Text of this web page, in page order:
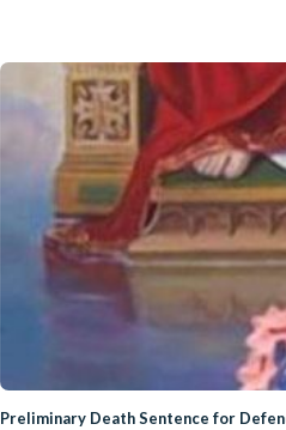
Preliminary Death Sentence for